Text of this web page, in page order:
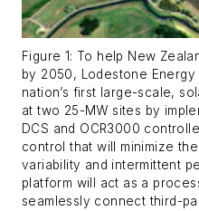
Figure 1: To help New
by 2050, Lodestone
nation’s first large-scale,
at two 25-MW sites by
DCS and OCR3000
control that will minimize the
variability and intermittent
platform will act as a
seamlessly connect third-